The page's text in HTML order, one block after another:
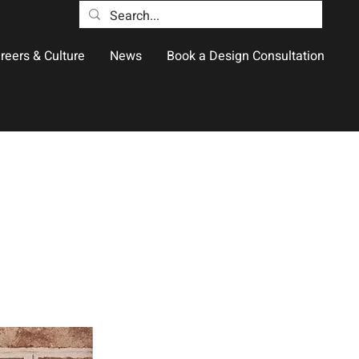
& Culture News Book a Design Consultation